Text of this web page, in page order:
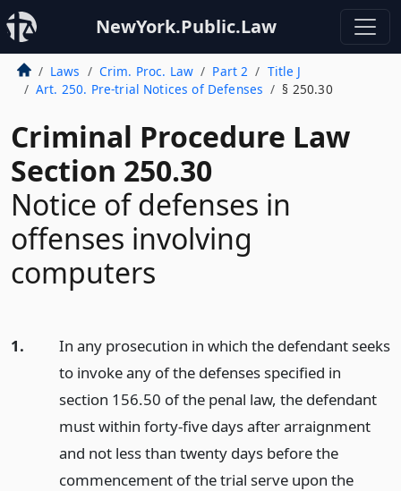
NewYork.Public.Law
Laws Crim. Proc. Law Part 2
Title J
Art. 250. Pre-trial Notices of Defenses
§ 250.30
Criminal Procedure Law
Section 250.30
Notice of defenses in
offenses involving
computers
1.
In any prosecution in which the defendant seeks
to invoke any of the defenses specified in
section 156.50 of the penal law, the defendant
must within forty-five days after arraignment
and not less than twenty days before the
commencement of the trial serve upon the